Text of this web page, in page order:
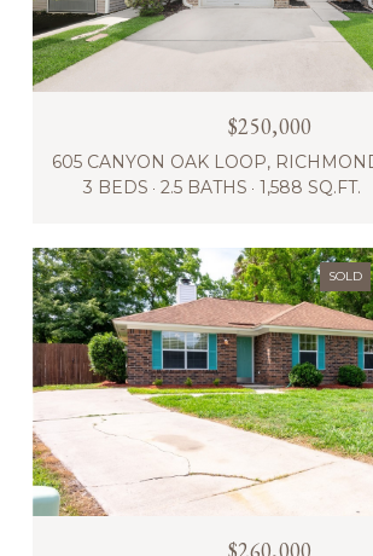
$250,000
3 BEDS
2.5 BATHS 1,588 SQ.FT.
SOLD